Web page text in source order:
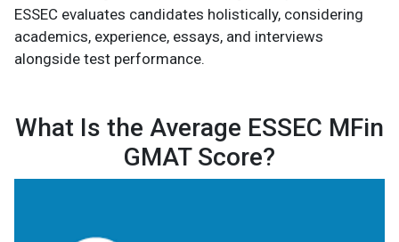
ESSEC evaluates candidates holistically, considering
academics, experience, essays, and interviews
alongside test performance.
What Is the Average ESSEC MFin
GMAT Score?